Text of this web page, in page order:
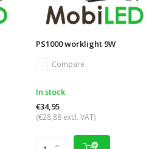
PS1000 worklight 9W
Compare
In stock
€34,95
(€28,88 excl. VAT)